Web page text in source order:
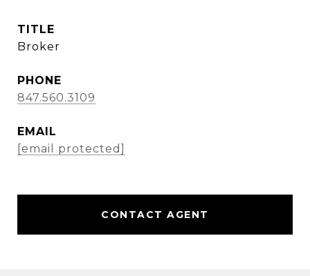
TITLE
Broker
PHONE
847.560.3109
EMAIL
[email protected]
CONTACT AGENT